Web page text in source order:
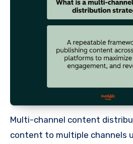
Multi-channel content
content to multiple channels